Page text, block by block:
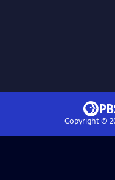
Copyright ©